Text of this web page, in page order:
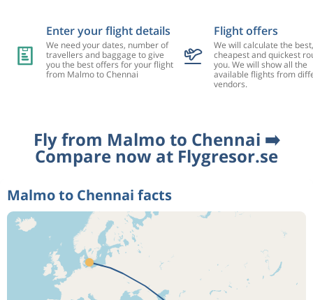
Enter your flight details
We need your dates, number of
travellers and baggage to give
you the best offers for your flight
from Malmo to Chennai
Flight offers
We will calculate the best,
cheapest and quickest
you. We will show all the
available flights from
vendors.
Fly from Malmo to Chennai ➡️
Compare now at Flygresor.se
Malmo to Chennai facts